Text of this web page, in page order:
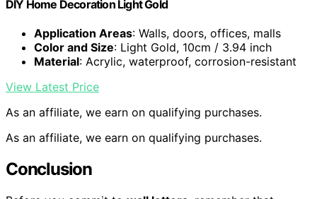
DIY Home Decoration Light Gold
Application Areas: Walls, doors, offices, malls
Color and Size: Light Gold, 10cm / 3.94 inch
Material: Acrylic, waterproof, corrosion-resistant
View Latest Price
As an affiliate, we earn on qualifying purchases.
As an affiliate, we earn on qualifying purchases.
Conclusion